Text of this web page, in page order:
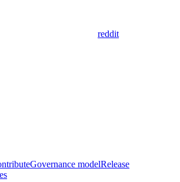
reddit
Governance modelRelease